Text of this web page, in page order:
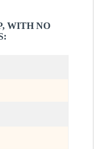
WITH NO